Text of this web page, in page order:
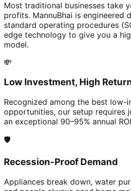
Most traditional businesses take
profits. MannuBhai is engineered
standard operating procedures
edge technology to give you a
model.
💸
Low Investment, High
Recognized among the best low-
opportunities, our setup requires
an exceptional 90–95% annual
🛡️
Recession-Proof Demand
Appliances break down, water